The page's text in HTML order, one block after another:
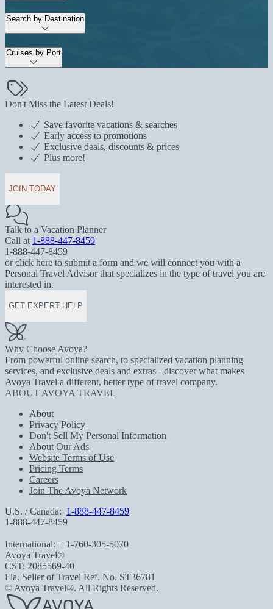
Search by Destination
Cruises by Port
Don't Miss the Latest Deals!
Save favorite vacations & searches
Early access to promotions
Exclusive deals, discounts & prices
Plus more!
JOIN TODAY
Talk to a Vacation Planner
Call at 1-888-447-8459
1-888-447-8459
or click here to submit a form and we will connect you with a
Personal Travel Advisor that specializes in the type of travel you are
interested in.
GET EXPERT HELP
Why Choose Avoya?
From powerful online search, to specialized vacation planning
services, and exclusive deals and extras - discover what makes
Avoya Travel a different, better type of travel company.
ABOUT AVOYA TRAVEL
About
Privacy Policy
Don't Sell My Personal Information
About Our Ads
Website Terms of Use
Pricing Terms
Careers
Join The Avoya Network
U.S. / Canada: 1-888-447-8459
1-888-447-8459
International: +1-760-305-5070
Avoya Travel®
CST: 2085569-40
Fla. Seller of Travel Ref. No. ST36781
© Avoya Travel®. All Rights Reserved.